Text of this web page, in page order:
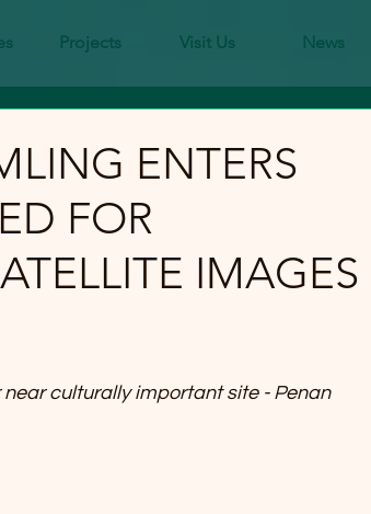
Projects Visit Us News
ENTERS
FOR
IMAGES
culturally important site - Penan